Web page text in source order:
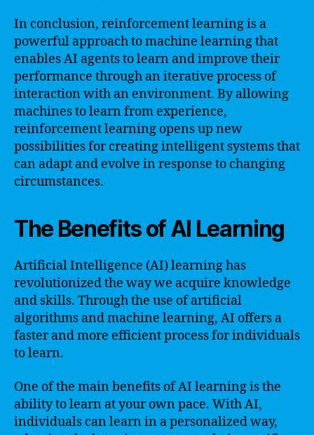
In conclusion, reinforcement learning is a
powerful approach to machine learning that
enables AI agents to learn and improve their
performance through an iterative process of
interaction with an environment. By allowing
machines to learn from experience,
reinforcement learning opens up new
possibilities for creating intelligent systems that
can adapt and evolve in response to changing
circumstances.
The Benefits of AI Learning
Artificial Intelligence (AI) learning has
revolutionized the way we acquire knowledge
and skills. Through the use of artificial
algorithms and machine learning, AI offers a
faster and more efficient process for individuals
to learn.
One of the main benefits of AI learning is the
ability to learn at your own pace. With AI,
individuals can learn in a personalized way,